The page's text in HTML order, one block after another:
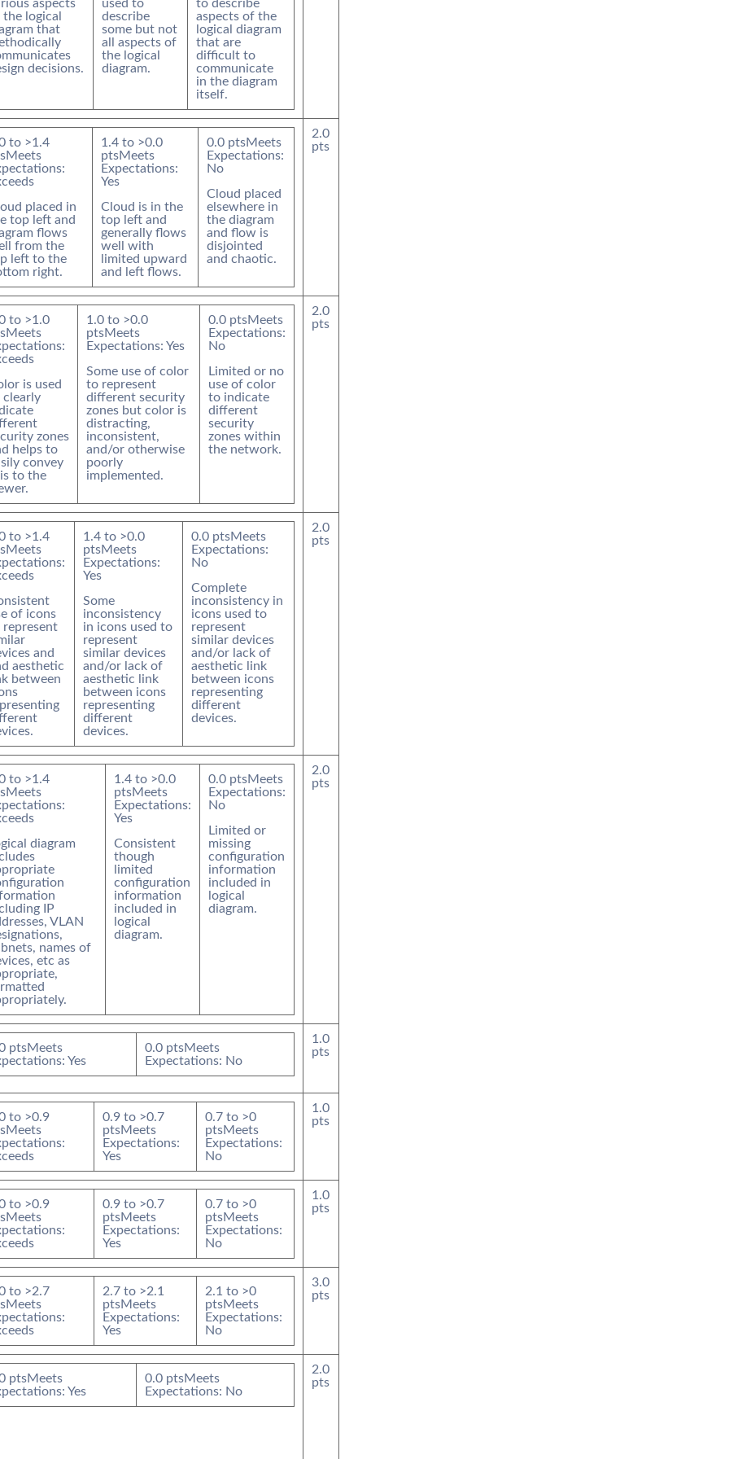
aspects
logical
that
decisions.
used to
describe
some but not
all aspects of
the logical
diagram.
to describe
aspects of the
logical diagram
that are
difficult to
communicate
in the diagram
itself.
to >1.4
Meets
placed in
top left and
flows
from the
left to the
right.
1.4 to >0.0
ptsMeets
Expectations:
Yes
Cloud is in the
top left and
generally flows
well with
limited upward
and left flows.
0.0 ptsMeets
Expectations:
No
Cloud placed
elsewhere in
the diagram
and flow is
disjointed
and chaotic.
2.0
pts
to >1.0
Meets
is used
clearly
zones
helps to
convey
to the
1.0 to >0.0
ptsMeets
Expectations: Yes
Some use of color
to represent
different security
zones but color is
distracting,
inconsistent,
and/or otherwise
poorly
implemented.
0.0 ptsMeets
Expectations:
No
Limited or no
use of color
to indicate
different
security
zones within
the network.
2.0
pts
to >1.4
Meets
of icons
represent
and
aesthetic
between
1.4 to >0.0
ptsMeets
Expectations:
Yes
Some
inconsistency
in icons used to
represent
similar devices
and/or lack of
aesthetic link
between icons
representing
different
devices.
0.0 ptsMeets
Expectations:
No
Complete
inconsistency in
icons used to
represent
similar devices
and/or lack of
aesthetic link
between icons
representing
different
devices.
2.0
pts
to >1.4
Meets
diagram
IP
VLAN
names of
etc as
1.4 to >0.0
ptsMeets
Expectations:
Yes
Consistent
though
limited
configuration
information
included in
logical
diagram.
0.0 ptsMeets
Expectations:
No
Limited or
missing
configuration
information
included in
logical
diagram.
2.0
pts
ptsMeets
Yes
0.0 ptsMeets
Expectations: No
1.0
pts
to >0.9
Meets
0.9 to >0.7
ptsMeets
Expectations:
Yes
0.7 to >0
ptsMeets
Expectations:
No
1.0
pts
to >0.9
Meets
0.9 to >0.7
ptsMeets
Expectations:
Yes
0.7 to >0
ptsMeets
Expectations:
No
1.0
pts
to >2.7
Meets
2.7 to >2.1
ptsMeets
Expectations:
Yes
2.1 to >0
ptsMeets
Expectations:
No
3.0
pts
ptsMeets
Yes
0.0 ptsMeets
Expectations: No
2.0
pts